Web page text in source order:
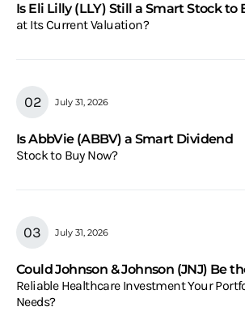
Is Eli Lilly (LLY) Still a Smart Stock to
at Its Current Valuation?
July 31, 2026
Is AbbVie (ABBV) a Smart Dividend
Stock to Buy Now?
July 31, 2026
Could Johnson & Johnson (JNJ) Be
Reliable Healthcare Investment Your
Needs?